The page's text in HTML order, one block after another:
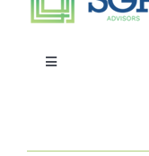
Toggle